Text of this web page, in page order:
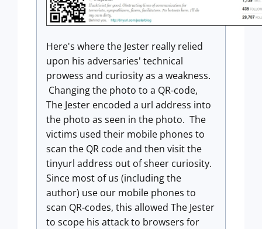
Here's where the Jester really relied
upon his adversaries' technical
prowess and curiosity as a weakness.
Changing the photo to a QR-code,
The Jester encoded a url address into
the photo as seen in the photo. The
victims used their mobile phones to
scan the QR code and then visit the
tinyurl address out of sheer curiosity.
Since most of us (including the
author) use our mobile phones to
scan QR-codes, this allowed The Jester
to scope his attack to browsers for